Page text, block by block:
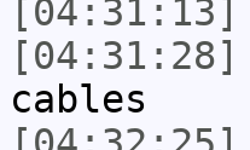
[04:31:13]
[04:31:28]
cables